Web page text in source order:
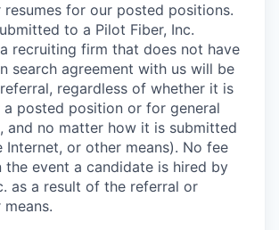
for our posted positions.
to a Pilot Fiber, Inc.
recruiting firm that does not have
search agreement with us will be
regardless of whether it is
posted position or for general
and no matter how it is submitted
Internet, or other means). No fee
the event a candidate is hired by
as a result of the referral or